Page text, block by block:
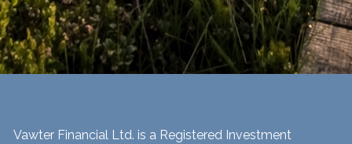
Vawter Financial Ltd. is a Registered Investment